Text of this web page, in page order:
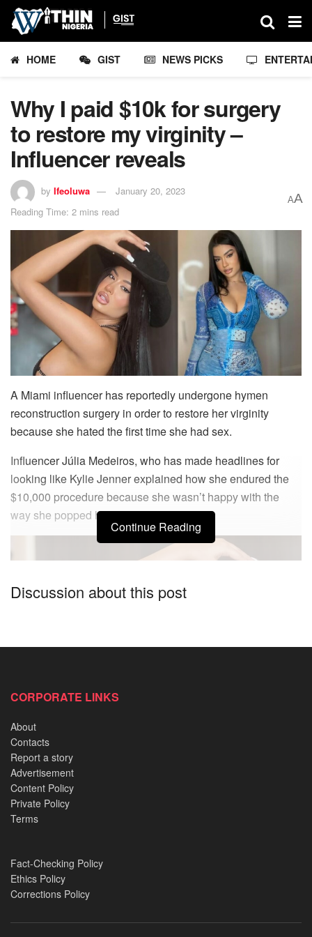
HOME GIST NEWS PICKS
Why I paid $10k for surgery
to restore my virginity –
Influencer reveals
by Ifeoluwa
January 20, 2023
Reading Time: 2 mins read
AA
A Miami influencer has reportedly undergone hymen
reconstruction surgery in order to restore her virginity
because she hated the first time she had sex.
Influencer Júlia Medeiros, who has made headlines for
looking like Kylie Jenner explained how she endured the
$10,000 procedure because she wasn’t happy with the
way she popped her cherry.
Without disclosing the name of her former lover’s name,
Continue Reading
Discussion about this post
CORPORATE LINKS
About
Contacts
Report a story
Advertisement
Content Policy
Private Policy
Terms
Fact-Checking Policy
Ethics Policy
Corrections Policy